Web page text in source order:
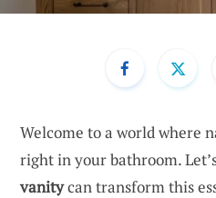
Welcome to a world where
right in your bathroom.
vanitycan transform this